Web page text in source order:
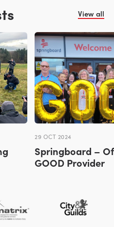
View all
29 OCT 2024
Springboard –
GOOD Provider